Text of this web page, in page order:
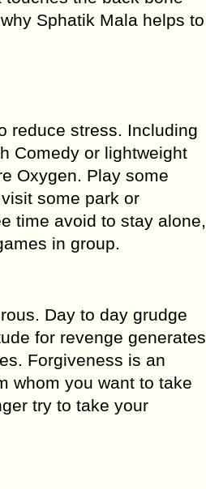
Sphatik Mala helps to
reduce stress. Including
Comedy or lightweight
Oxygen. Play some
some park or
time avoid to stay alone,
in group.
Day to day grudge
for revenge generates
Forgiveness is an
whom you want to take
try to take your